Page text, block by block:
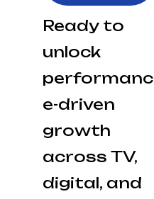
Ready to
unlock
performanc
e-driven
growth
across TV,
digital, and